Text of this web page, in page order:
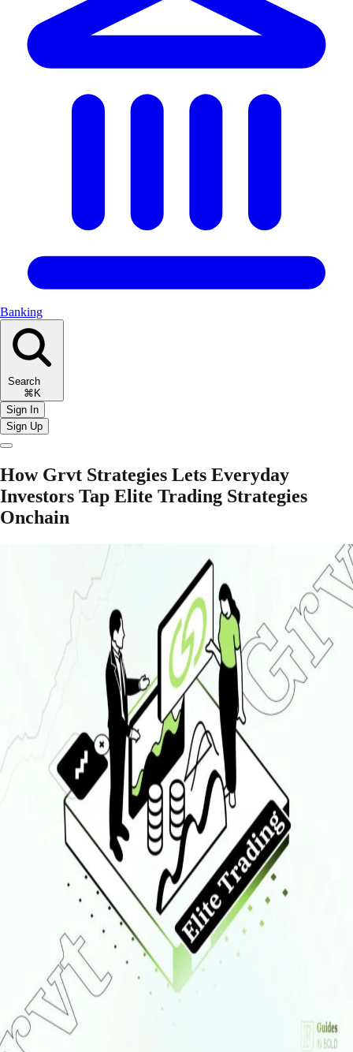
Banking
Search
⌘K
Sign In
Sign Up
How Grvt Strategies Lets Everyday
Investors Tap Elite Trading Strategies
Onchain